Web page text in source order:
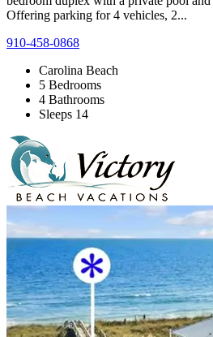
Offering parking for 4 vehicles, 2...
910-458-0868
Carolina Beach
5 Bedrooms
4 Bathrooms
Sleeps 14